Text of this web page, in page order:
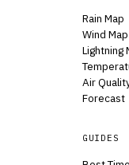
Rain Map
Wind Map
Lightning
Air
Forecast
GUIDES